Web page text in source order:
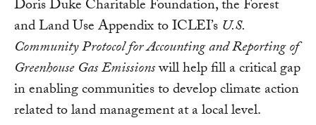
Doris Duke Charitable Foundation, the Forest
and Land Use Appendix to ICLEI’s U.S.
Community Protocol for Accounting and Reporting of
Greenhouse Gas Emissionswill help fill a critical gap
in enabling communities to develop climate action
related to land management at a local level.